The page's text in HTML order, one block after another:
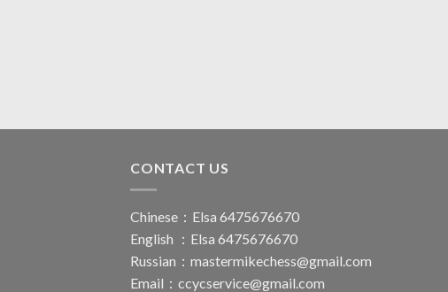
CONTACT US
Chinese：Elsa 6475676670
English ：Elsa 6475676670
Russian： mastermikechess@gmail.com
Email： ccycservice@gmail.com